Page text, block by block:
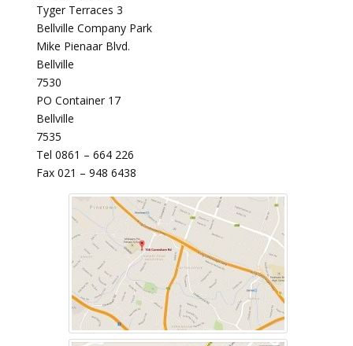
Tyger Terraces 3
Bellville Company Park
Mike Pienaar Blvd.
Bellville
7530
PO Container 17
Bellville
7535
Tel 0861 – 664 226
Fax 021 – 948 6438